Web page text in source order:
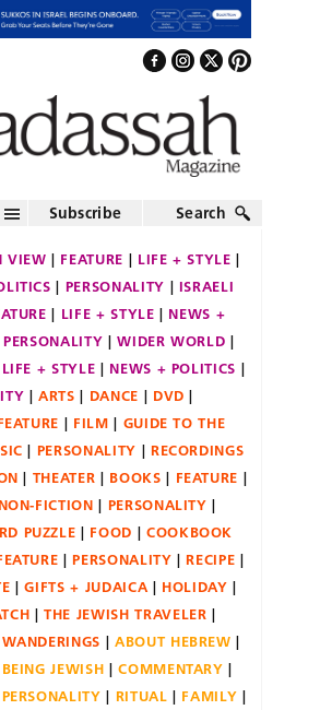
Subscribe Search
VIEW FEATURE
LIFE + STYLE
PERSONALITY
ISRAELI
LIFE + STYLE
NEWS +
PERSONALITY
WIDER WORLD
LIFE + STYLE
NEWS + POLITICS
ARTS DANCE
DVD
FILM
GUIDE TO THE
PERSONALITY
RECORDINGS
THEATER BOOKS
FEATURE
NON-FICTION
PERSONALITY
PUZZLE
FOOD
COOKBOOK
PERSONALITY
RECIPE
GIFTS + JUDAICA
HOLIDAY
THE JEWISH TRAVELER
WANDERINGS
ABOUT HEBREW
BEING JEWISH
COMMENTARY
PERSONALITY RITUAL
FAMILY